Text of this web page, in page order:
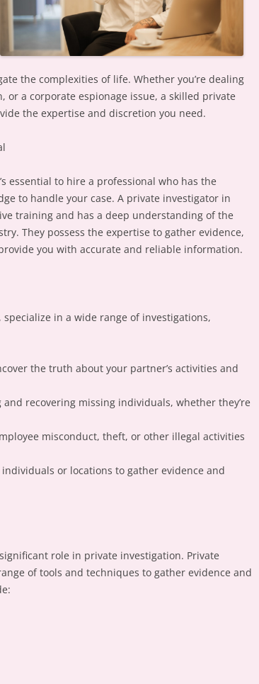
the complexities of life. Whether you’re dealing
or a corporate espionage issue, a skilled private
the expertise and discretion you need.
essential to hire a professional who has the
to handle your case. A private investigator in
training and has a deep understanding of the
They possess the expertise to gather evidence,
you with accurate and reliable information.
in a wide range of investigations,
the truth about your partner’s activities and
recovering missing individuals, whether they’re
misconduct, theft, or other illegal activities
or locations to gather evidence and
role in private investigation. Private
of tools and techniques to gather evidence and